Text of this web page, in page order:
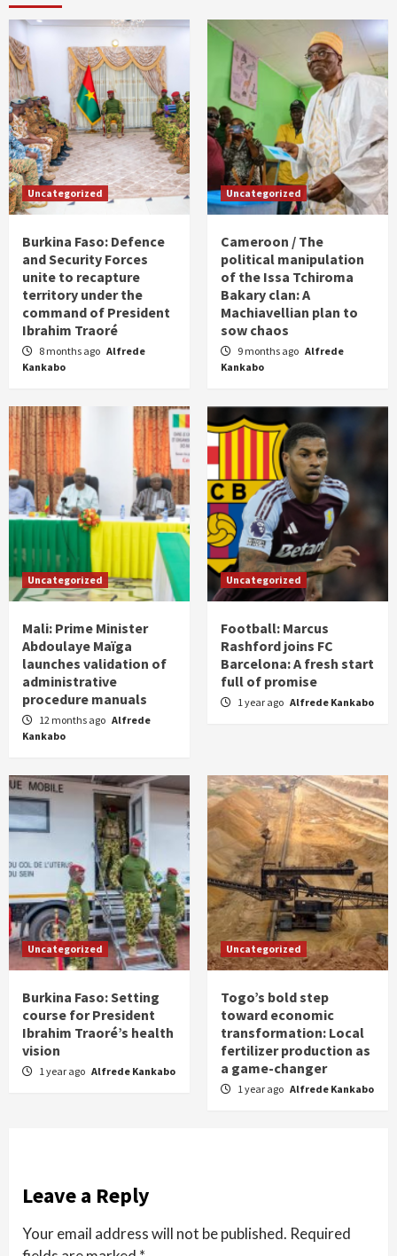
Uncategorized
Burkina Faso: Defence
and Security Forces
unite to recapture
territory under the
command of President
Ibrahim Traoré
8 months ago Alfrede
Kankabo
Uncategorized
Cameroon / The
political manipulation
of the Issa Tchiroma
Bakary clan: A
Machiavellian plan to
sow chaos
9 months ago Alfrede
Kankabo
Uncategorized
Mali: Prime Minister
Abdoulaye Maïga
launches validation of
administrative
procedure manuals
12 months ago Alfrede
Kankabo
Uncategorized
Football: Marcus
Rashford joins FC
Barcelona: A fresh start
full of promise
1 year ago Alfrede Kankabo
Uncategorized
Burkina Faso: Setting
course for President
Ibrahim Traoré’s health
vision
1 year ago Alfrede Kankabo
Uncategorized
Togo’s bold step
toward economic
transformation: Local
fertilizer production as
a game-changer
1 year ago Alfrede Kankabo
Leave a Reply
Your email address will not be published. Required